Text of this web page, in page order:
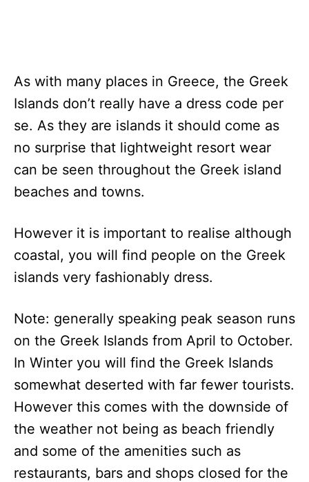
As with many places in Greece, the Greek
Islands don’t really have a dress code per
se. As they are islands it should come as
no surprise that lightweight resort wear
can be seen throughout the Greek island
beaches and towns.
However it is important to realise although
coastal, you will find people on the Greek
islands very fashionably dress.
Note: generally speaking peak season runs
on the Greek Islands from April to October.
In Winter you will find the Greek Islands
somewhat deserted with far fewer tourists.
However this comes with the downside of
the weather not being as beach friendly
and some of the amenities such as
restaurants, bars and shops closed for the